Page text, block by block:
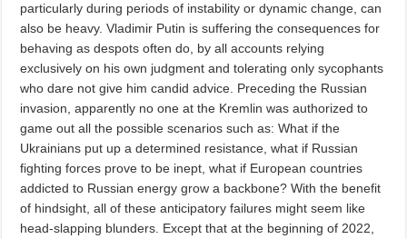
particularly during periods of instability or dynamic change, can
also be heavy. Vladimir Putin is suffering the consequences for
behaving as despots often do, by all accounts relying
exclusively on his own judgment and tolerating only sycophants
who dare not give him candid advice. Preceding the Russian
invasion, apparently no one at the Kremlin was authorized to
game out all the possible scenarios such as: What if the
Ukrainians put up a determined resistance, what if Russian
fighting forces prove to be inept, what if European countries
addicted to Russian energy grow a backbone? With the benefit
of hindsight, all of these anticipatory failures might seem like
head-slapping blunders. Except that at the beginning of 2022,